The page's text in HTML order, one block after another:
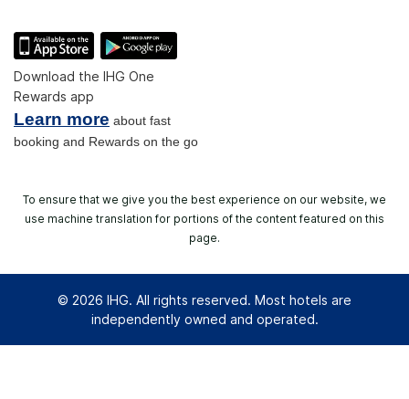
Download the IHG One
Rewards app
Learn more about fast
booking and Rewards on the go
To ensure that we give you the best experience on our website, we
use machine translation for portions of the content featured on this
page.
© 2026 IHG. All rights reserved. Most hotels are
independently owned and operated.